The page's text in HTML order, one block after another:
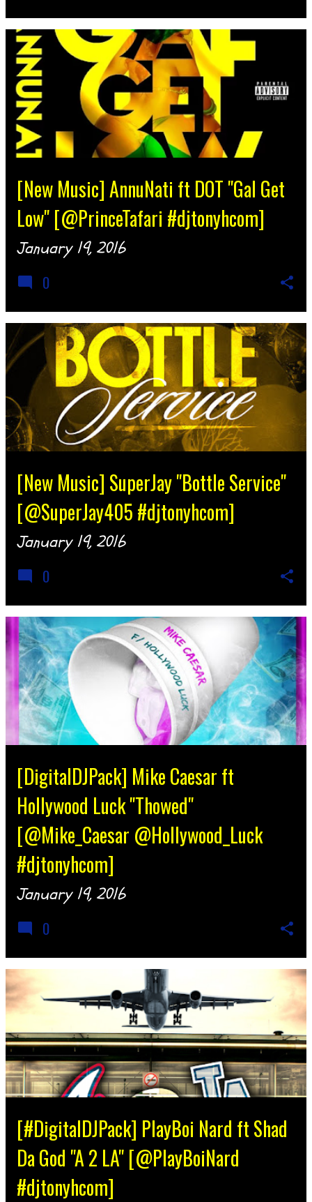
[New Music] AnnuNati ft DOT "Gal Get
Low" [@PrinceTafari #djtonyhcom]
January 19, 2016
0
[New Music] SuperJay "Bottle Service"
[@SuperJay405 #djtonyhcom]
January 19, 2016
0
[DigitalDJPack] Mike Caesar ft
Hollywood Luck "Thowed"
[@Mike_Caesar @Hollywood_Luck
#djtonyhcom]
January 19, 2016
0
[#DigitalDJPack] PlayBoi Nard ft Shad
Da God "A 2 LA" [@PlayBoiNard
#djtonyhcom]